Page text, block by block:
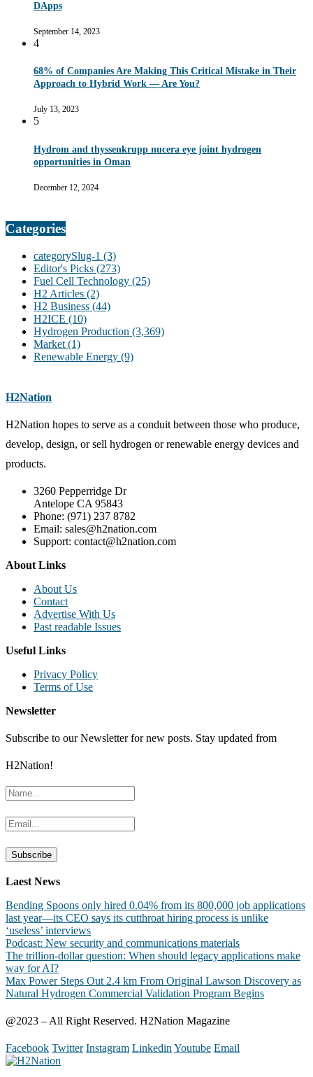
DApps
September 14, 2023
4
68% of Companies Are Making This Critical Mistake in Their
Approach to Hybrid Work — Are You?
July 13, 2023
5
Hydrom and thyssenkrupp nucera eye joint hydrogen
opportunities in Oman
December 12, 2024
Categories
categorySlug-1 (3)
Editor's Picks (273)
Fuel Cell Technology (25)
H2 Articles (2)
H2 Business (44)
H2ICE (10)
Hydrogen Production (3,369)
Market (1)
Renewable Energy (9)
H2Nation
H2Nation hopes to serve as a conduit between those who produce,
develop, design, or sell hydrogen or renewable energy devices and
products.
3260 Pepperridge Dr
Antelope CA 95843
Phone: (971) 237 8782
Email: sales@h2nation.com
Support: contact@h2nation.com
About Links
About Us
Contact
Advertise With Us
Past readable Issues
Useful Links
Privacy Policy
Terms of Use
Newsletter
Subscribe to our Newsletter for new posts. Stay updated from
H2Nation!
Laest News
Bending Spoons only hired 0.04% from its 800,000 job applications
last year—its CEO says its cutthroat hiring process is unlike
‘useless’ interviews
Podcast: New security and communications materials
The trillion-dollar question: When should legacy applications make
way for AI?
Max Power Steps Out 2.4 km From Original Lawson Discovery as
Natural Hydrogen Commercial Validation Program Begins
@2023 – All Right Reserved. H2Nation Magazine
Facebook Twitter Instagram Linkedin Youtube Email